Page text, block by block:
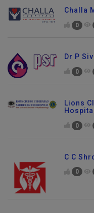
Challa
0
Dr P
0
Lions
Hospital
0
C C
0